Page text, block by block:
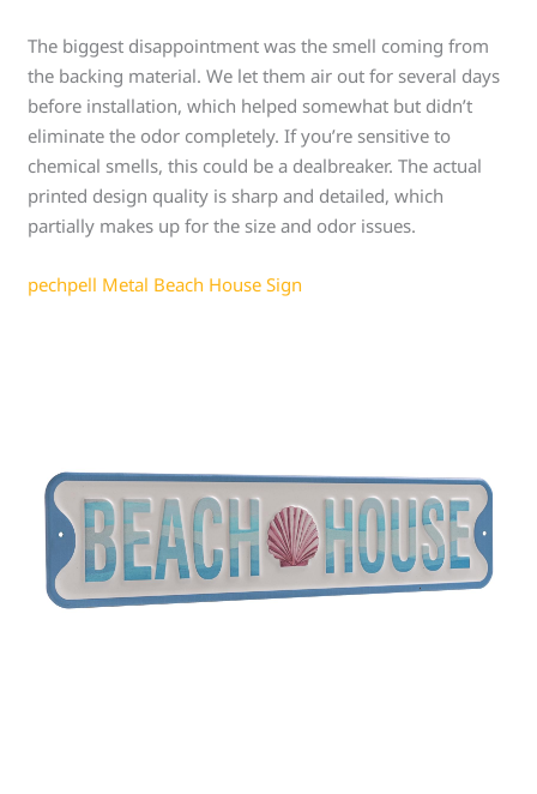
The biggest disappointment was the smell coming from
the backing material. We let them air out for several days
before installation, which helped somewhat but didn’t
eliminate the odor completely. If you’re sensitive to
chemical smells, this could be a dealbreaker. The actual
printed design quality is sharp and detailed, which
partially makes up for the size and odor issues.
pechpell Metal Beach House Sign